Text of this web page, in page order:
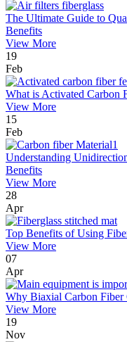
The Ultimate Guide to
Benefits
View More
19
Feb
What is Activated Carbon
View More
15
Feb
Understanding
Benefits
View More
28
Apr
Top Benefits of Using
View More
07
Apr
Why Biaxial Carbon Fiber
View More
19
Nov